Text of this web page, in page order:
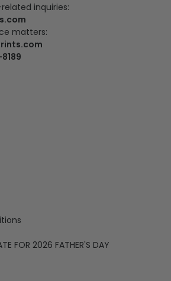
inquiries:
matters:
FOR 2026 FATHER'S DAY